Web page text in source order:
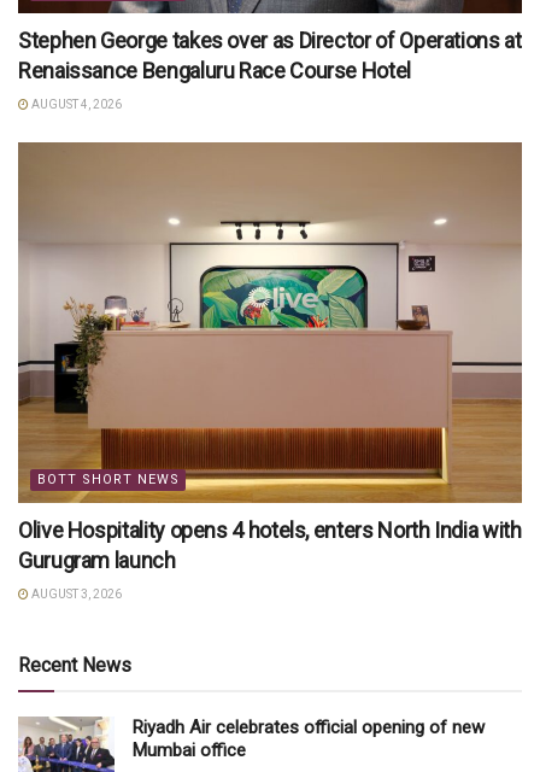
Stephen George takes over as Director of Operations at
Renaissance Bengaluru Race Course Hotel
AUGUST 4, 2026
BOTT SHORT NEWS
Olive Hospitality opens 4 hotels, enters North India with
Gurugram launch
AUGUST 3, 2026
Recent News
Riyadh Air celebrates official opening of new
Mumbai office